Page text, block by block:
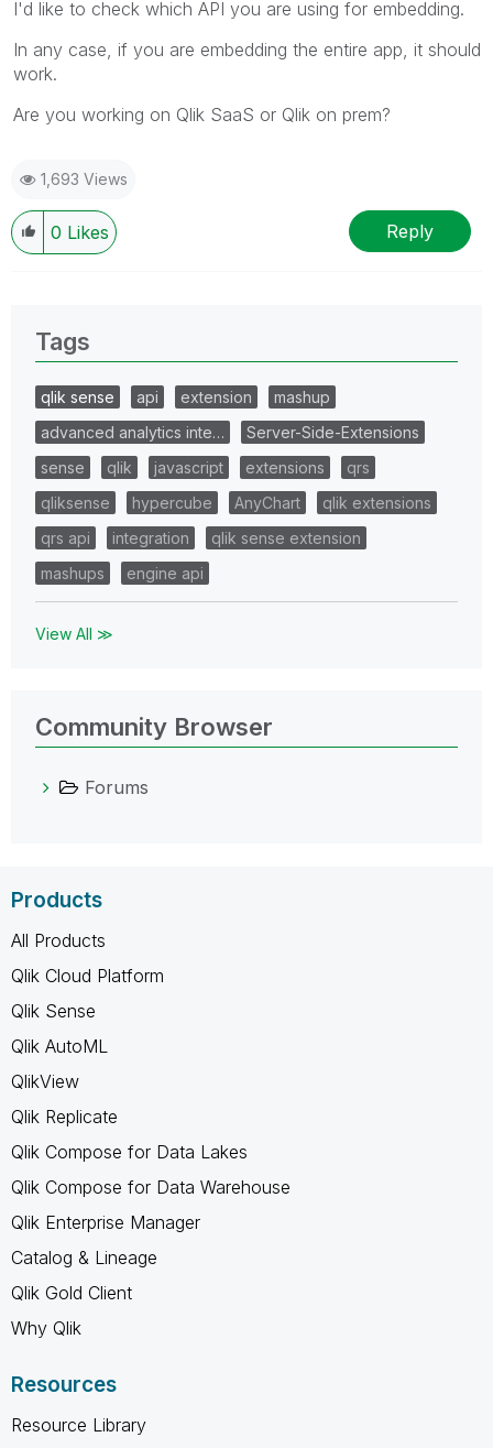
I'd like to check which API you are using for embedding.
In any case, if you are embedding the entire app, it should
work.
Are you working on Qlik SaaS or Qlik on prem?
1,693 Views
0 Likes Reply
Tags
qlik sense api extension
mashup
advanced analytics inte…
Server-Side-Extensions
sense
qlik javascript extensions
qrs
qliksense
hypercube AnyChart
qlik extensions
qrs api
integration
qlik sense extension
mashups
engine api
View All ≫
Community Browser
Forums
Products
All Products
Qlik Cloud Platform
Qlik Sense
Qlik AutoML
QlikView
Qlik Replicate
Qlik Compose for Data Lakes
Qlik Compose for Data Warehouse
Qlik Enterprise Manager
Catalog & Lineage
Qlik Gold Client
Why Qlik
Resources
Resource Library